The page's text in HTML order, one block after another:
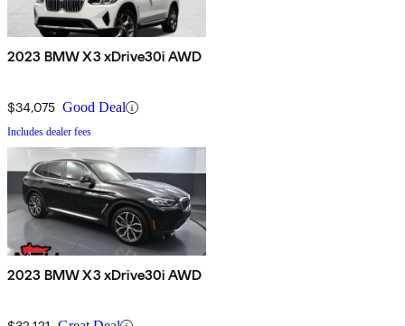
2023 BMW X3 xDrive30i AWD
$34,075 Good Deal
Includes dealer fees
2023 BMW X3 xDrive30i AWD